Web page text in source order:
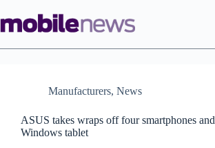
to
content
Manufacturers, News
ASUS takes wraps off four smartphones and
Windows tablet